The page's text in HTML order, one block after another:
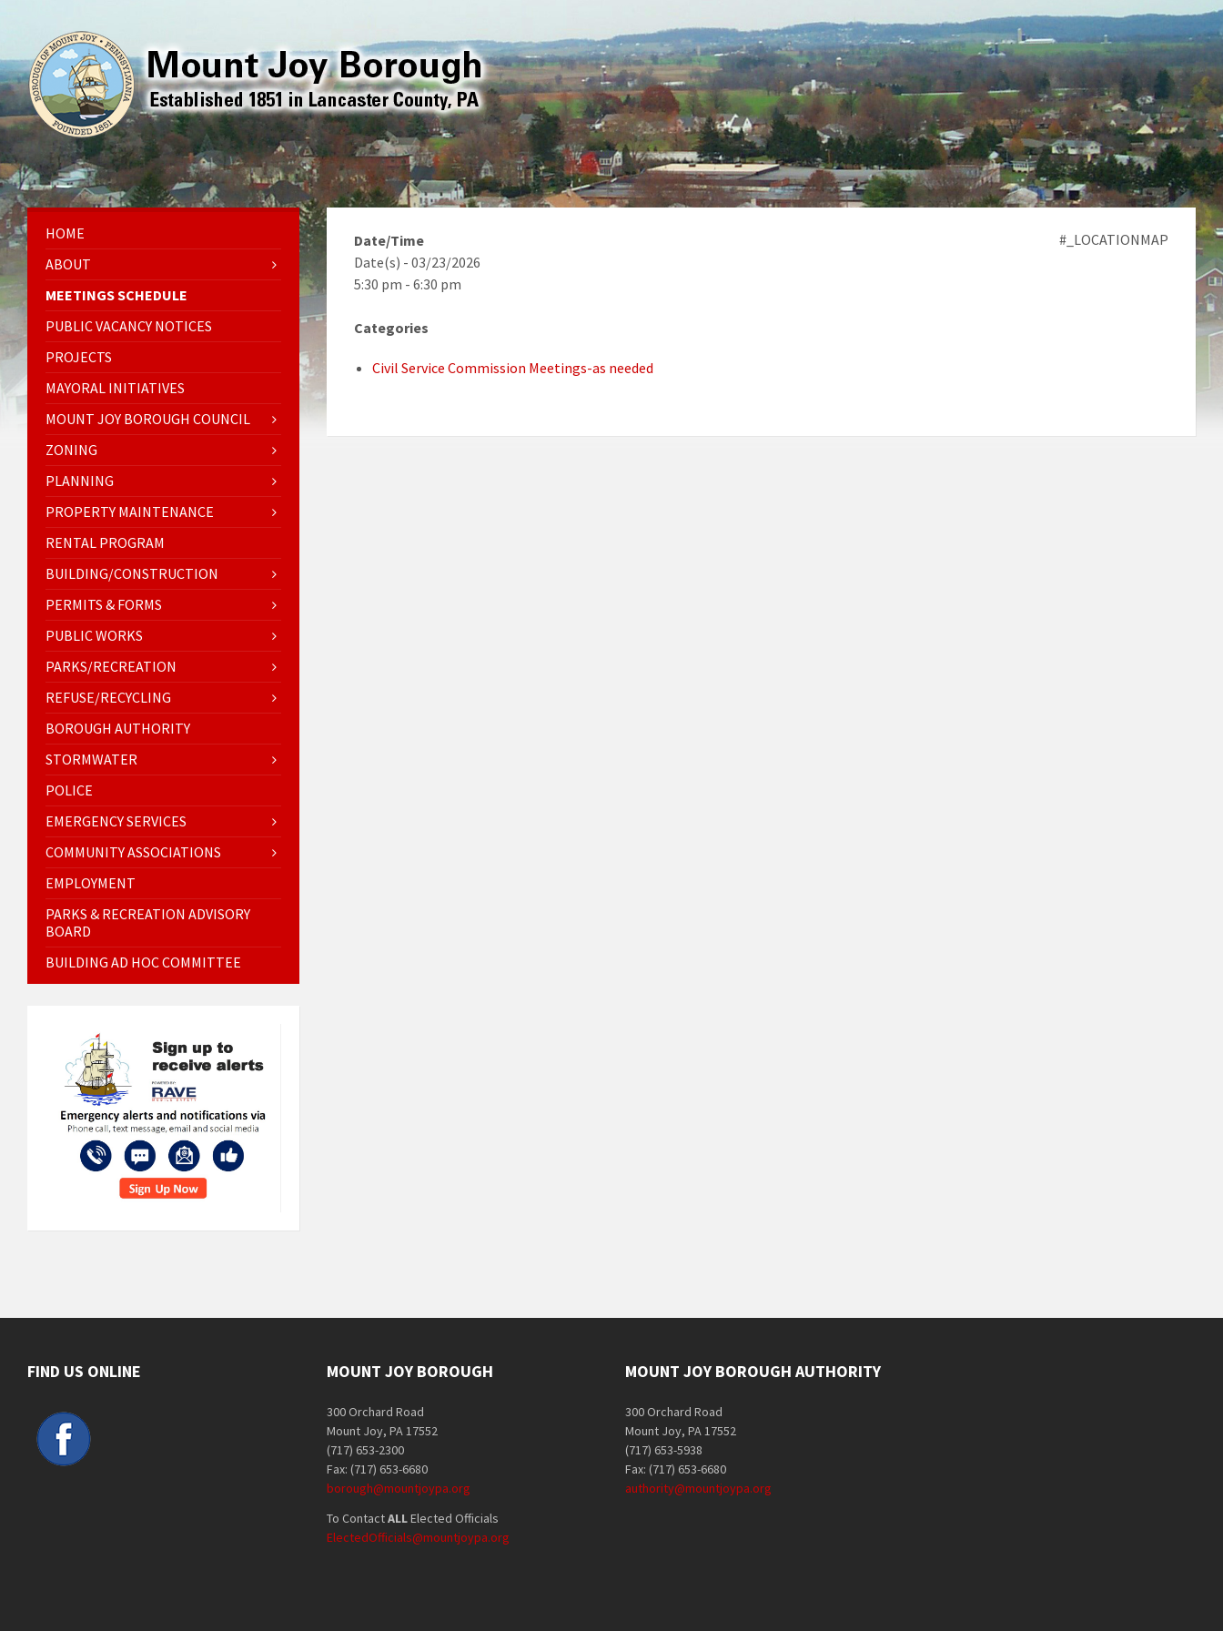
#_LOCATIONMAP
Date/Time
Date(s) - 03/23/2026
5:30 pm - 6:30 pm
Categories
Civil Service Commission Meetings-as needed
HOME
ABOUT
MEETINGS SCHEDULE
PUBLIC VACANCY NOTICES
PROJECTS
MAYORAL INITIATIVES
MOUNT JOY BOROUGH COUNCIL
ZONING
PLANNING
PROPERTY MAINTENANCE
RENTAL PROGRAM
BUILDING/CONSTRUCTION
PERMITS & FORMS
PUBLIC WORKS
PARKS/RECREATION
REFUSE/RECYCLING
BOROUGH AUTHORITY
STORMWATER
POLICE
EMERGENCY SERVICES
COMMUNITY ASSOCIATIONS
EMPLOYMENT
PARKS & RECREATION ADVISORY
BOARD
BUILDING AD HOC COMMITTEE
FIND US ONLINE MOUNT JOY BOROUGH
300 Orchard Road
Mount Joy, PA 17552
(717) 653-2300
Fax: (717) 653-6680
borough@mountjoypa.org
To ContactALLElected Officials
ElectedOfficials@mountjoypa.org
MOUNT JOY BOROUGH AUTHORITY
300 Orchard Road
Mount Joy, PA 17552
(717) 653-5938
Fax: (717) 653-6680
authority@mountjoypa.org